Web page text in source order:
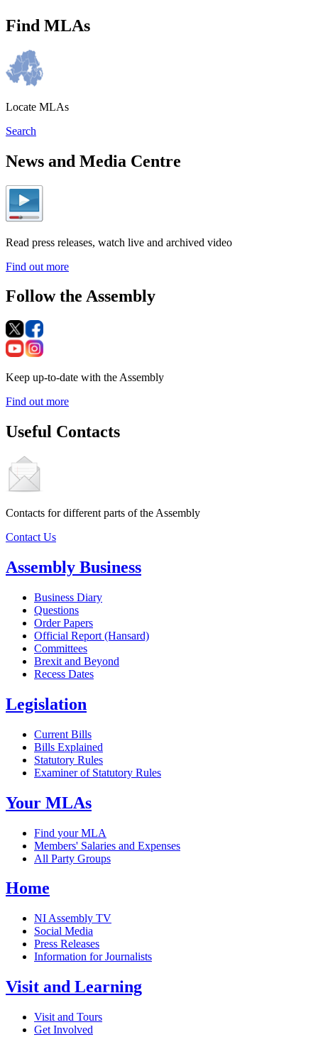
Find MLAs
Locate MLAs
Search
News and Media Centre
Read press releases, watch live and archived video
Find out more
Follow the Assembly
Keep up-to-date with the Assembly
Find out more
Useful Contacts
Contacts for different parts of the Assembly
Contact Us
Assembly Business
Business Diary
Questions
Order Papers
Official Report (Hansard)
Committees
Brexit and Beyond
Recess Dates
Legislation
Current Bills
Bills Explained
Statutory Rules
Examiner of Statutory Rules
Your MLAs
Find your MLA
Members' Salaries and Expenses
All Party Groups
Home
NI Assembly TV
Social Media
Press Releases
Information for Journalists
Visit and Learning
Visit and Tours
Get Involved